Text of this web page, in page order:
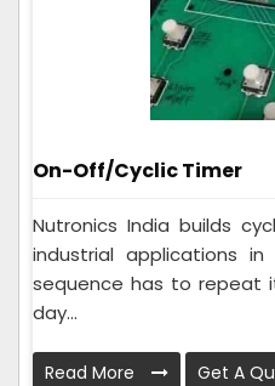
On-Off/Cyclic Timer
Nutronics India builds
industrial applications
sequence has to repeat
day...
Read More Get A